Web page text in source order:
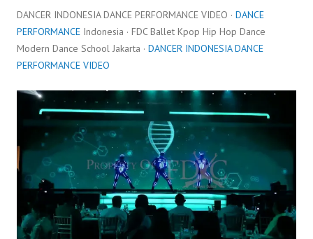
DANCER INDONESIA DANCE PERFORMANCE VIDEO · DANCE
PERFORMANCE Indonesia · FDC Ballet Kpop Hip Hop Dance
Modern Dance School Jakarta · DANCER INDONESIA DANCE
PERFORMANCE VIDEO